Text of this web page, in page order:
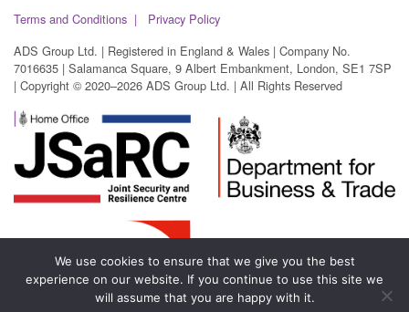
Terms and Conditions
Privacy Policy
ADS Group Ltd. | Registered in England & Wales | Company No.
7016635 | Salamanca Square, 9 Albert Embankment, London, SE1 7SP
| Copyright © 2020–2026 ADS Group Ltd. | All Rights Reserved
We use cookies to ensure that we give you the best
experience on our website. If you continue to use this site we
will assume that you are happy with it.